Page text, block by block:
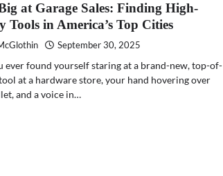
at Garage Sales: Finding High-
Tools in America’s Top Cities
September 30, 2025
ever found yourself staring at a brand-new, top-of-
at a hardware store, your hand hovering over
and a voice in…